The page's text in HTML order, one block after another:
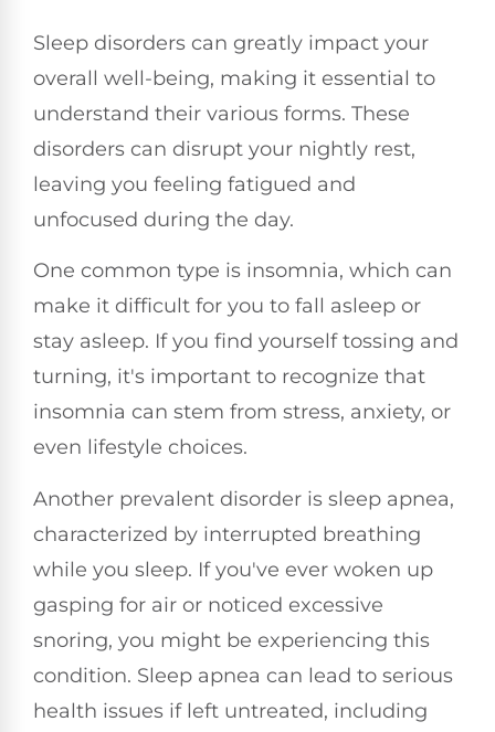
Sleep disorders can greatly impact your
overall well-being, making it essential to
understand their various forms. These
disorders can disrupt your nightly rest,
leaving you feeling fatigued and
unfocused during the day.
One common type is insomnia, which can
make it difficult for you to fall asleep or
stay asleep. If you find yourself tossing and
turning, it's important to recognize that
insomnia can stem from stress, anxiety, or
even lifestyle choices.
Another prevalent disorder is sleep apnea,
characterized by interrupted breathing
while you sleep. If you've ever woken up
gasping for air or noticed excessive
snoring, you might be experiencing this
condition. Sleep apnea can lead to serious
health issues if left untreated, including